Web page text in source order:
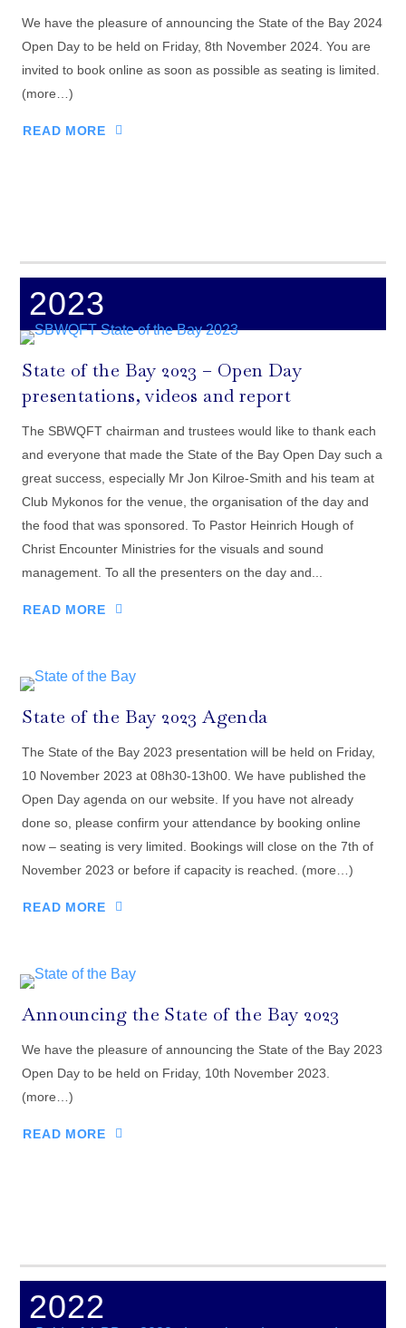
We have the pleasure of announcing the State of the Bay 2024
Open Day to be held on Friday, 8th November 2024. You are
invited to book online as soon as possible as seating is limited.
(more…)
READ MORE
2023
State of the Bay 2023 – Open Day
presentations, videos and report
The SBWQFT chairman and trustees would like to thank each
and everyone that made the State of the Bay Open Day such a
great success, especially Mr Jon Kilroe-Smith and his team at
Club Mykonos for the venue, the organisation of the day and
the food that was sponsored. To Pastor Heinrich Hough of
Christ Encounter Ministries for the visuals and sound
management. To all the presenters on the day and...
READ MORE
State of the Bay 2023 Agenda
The State of the Bay 2023 presentation will be held on Friday,
10 November 2023 at 08h30-13h00. We have published the
Open Day agenda on our website. If you have not already
done so, please confirm your attendance by booking online
now – seating is very limited. Bookings will close on the 7th of
November 2023 or before if capacity is reached. (more…)
READ MORE
Announcing the State of the Bay 2023
We have the pleasure of announcing the State of the Bay 2023
Open Day to be held on Friday, 10th November 2023.
(more…)
READ MORE
2022